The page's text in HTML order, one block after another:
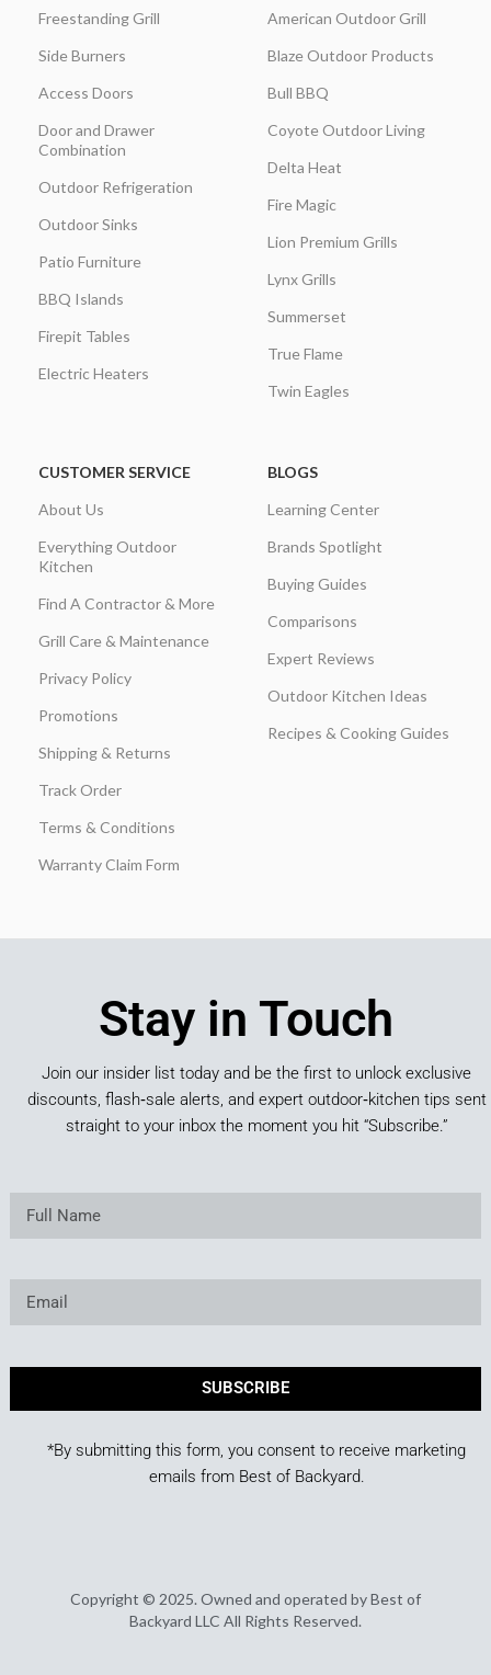
Freestanding Grill
Side Burners
Access Doors
Door and Drawer
Combination
Outdoor Refrigeration
Outdoor Sinks
Patio Furniture
BBQ Islands
Firepit Tables
Electric Heaters
American Outdoor Grill
Blaze Outdoor Products
Bull BBQ
Coyote Outdoor Living
Delta Heat
Fire Magic
Lion Premium Grills
Lynx Grills
Summerset
True Flame
Twin Eagles
CUSTOMER SERVICE
About Us
Everything Outdoor
Kitchen
Find A Contractor & More
Grill Care & Maintenance
Privacy Policy
Promotions
Shipping & Returns
Track Order
Terms & Conditions
Warranty Claim Form
BLOGS
Learning Center
Brands Spotlight
Buying Guides
Comparisons
Expert Reviews
Outdoor Kitchen Ideas
Recipes & Cooking Guides
Stay in Touch
Join our insider list today and be the first to unlock exclusive
discounts, flash‑sale alerts, and expert outdoor‑kitchen tips sent
straight to your inbox the moment you hit “Subscribe.”
SUBSCRIBE
*By submitting this form, you consent to receive marketing
emails from Best of Backyard.
Copyright © 2025. Owned and operated by Best of
Backyard LLC All Rights Reserved.